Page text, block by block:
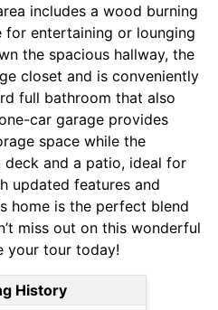
includes a wood burning
for entertaining or lounging
the spacious hallway, the
closet and is conveniently
full bathroom that also
car garage provides
space while the
and a patio, ideal for
updated features and
home is the perfect blend
miss out on this wonderful
your tour today!
History